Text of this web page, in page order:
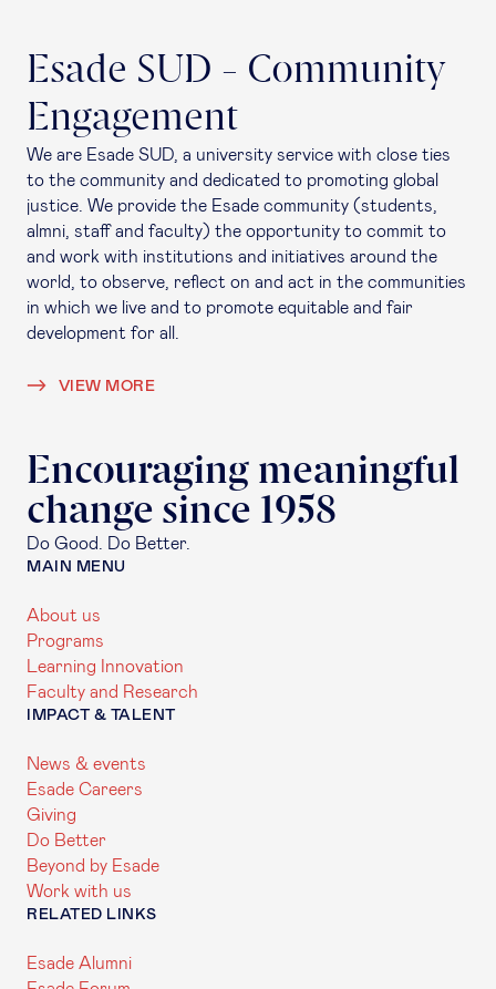
Esade SUD - Community
Engagement
We are Esade SUD, a university service with close ties
to the community and dedicated to promoting global
justice. We provide the Esade community (students,
almni, staff and faculty) the opportunity to commit to
and work with institutions and initiatives around the
world, to observe, reflect on and act in the communities
in which we live and to promote equitable and fair
development for all.
VIEW MORE
Encouraging meaningful
change since 1958
Do Good. Do Better.
MAIN MENU
About us
Programs
Learning Innovation
Faculty and Research
IMPACT & TALENT
News & events
Esade Careers
Giving
Do Better
Beyond by Esade
Work with us
RELATED LINKS
Esade Alumni